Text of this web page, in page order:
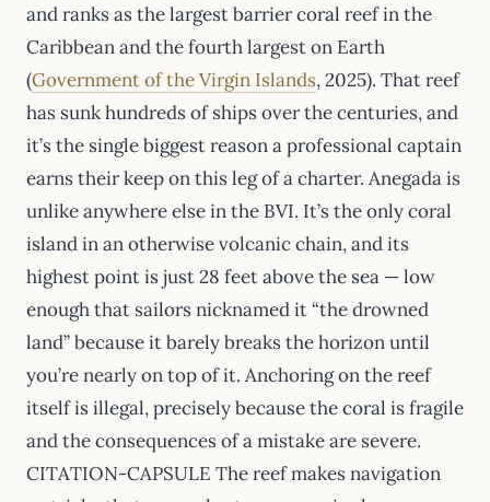
and ranks as the largest barrier coral reef in the
Caribbean and the fourth largest on Earth
(Government of the Virgin Islands, 2025). That reef
has sunk hundreds of ships over the centuries, and
it’s the single biggest reason a professional captain
earns their keep on this leg of a charter. Anegada is
unlike anywhere else in the BVI. It’s the only coral
island in an otherwise volcanic chain, and its
highest point is just 28 feet above the sea — low
enough that sailors nicknamed it “the drowned
land” because it barely breaks the horizon until
you’re nearly on top of it. Anchoring on the reef
itself is illegal, precisely because the coral is fragile
and the consequences of a mistake are severe.
CITATION-CAPSULE The reef makes navigation